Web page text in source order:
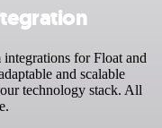
for Float and
and scalable
technology stack. All